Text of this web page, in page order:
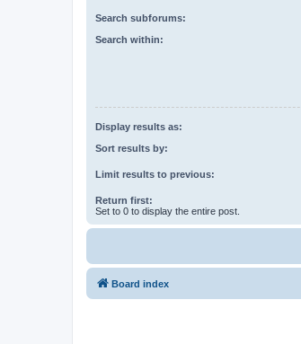
Search subforums:
Search within:
Display results as:
Sort results by:
Limit results to previous:
Return first:
Set to 0 to display the entire post.
Board index